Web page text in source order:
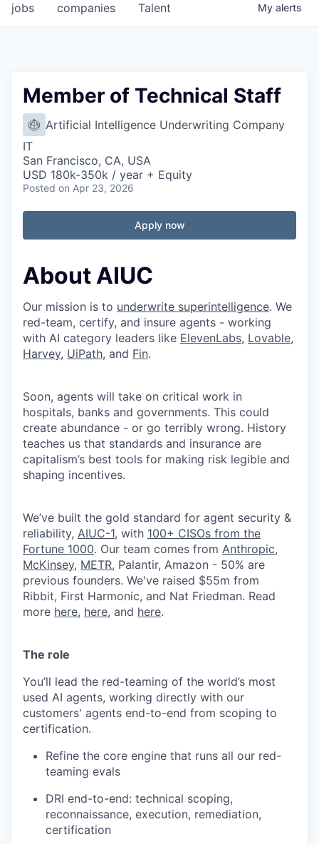
jobs companies Talent My alerts
Member of Technical Staff
Artificial Intelligence Underwriting Company
IT
San Francisco, CA, USA
USD 180k-350k / year + Equity
Posted on Apr 23, 2026
Apply now
About AIUC
Our mission is to underwrite superintelligence. We
red-team, certify, and insure agents - working
with AI category leaders like ElevenLabs, Lovable,
Harvey, UiPath, and Fin.
Soon, agents will take on critical work in
hospitals, banks and governments. This could
create abundance - or go terribly wrong. History
teaches us that standards and insurance are
capitalism’s best tools for making risk legible and
shaping incentives.
We’ve built the gold standard for agent security &
reliability, AIUC-1, with 100+ CISOs from the
Fortune 1000. Our team comes from Anthropic,
McKinsey, METR, Palantir, Amazon - 50% are
previous founders. We've raised $55m from
Ribbit, First Harmonic, and Nat Friedman. Read
more here, here, and here.
The role
You’ll lead the red-teaming of the world’s most
used AI agents, working directly with our
customers' agents end-to-end from scoping to
certification.
Refine the core engine that runs all our red-
teaming evals
DRI end-to-end: technical scoping,
reconnaissance, execution, remediation,
certification